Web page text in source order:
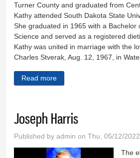
Turner County and graduated from
Kathy attended South Dakota State
She graduated in 1965 with a Bachelor
Science and served as a registered
Kathy was united in marriage with the
Charles Stverak, Aug. 12, 1967, in
Read more
Joseph Harris
Published byadmin on Thu, 05/12/
The